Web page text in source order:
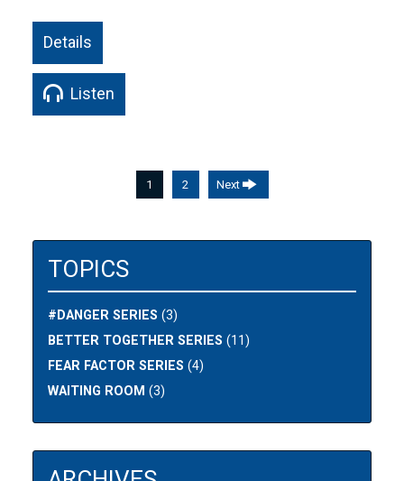
Details
Listen
1 2 Next
TOPICS
#DANGER SERIES (3)
BETTER TOGETHER SERIES (11)
FEAR FACTOR SERIES (4)
WAITING ROOM (3)